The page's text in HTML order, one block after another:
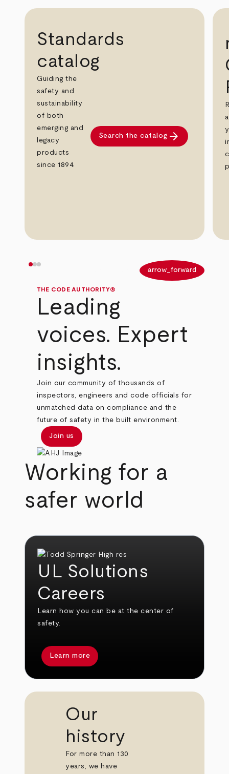
Standards
catalog
Guiding the
safety and
sustainability
of both
emerging and
legacy
products
since 1894.
Search the catalog arrow_forward
arrow_forward
THE CODE AUTHORITY®
Leading
voices. Expert
insights.
Join our community of thousands of
inspectors, engineers and code officials for
unmatched data on compliance and the
future of safety in the built environment.
Join us
Working for a
safer world
UL Solutions
Careers
Learn how you can be at the center of
safety.
Learn more
Our
history
For more than 130
years, we have